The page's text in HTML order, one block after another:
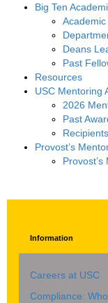
Big Ten
Deans
Past
Resources
USC Mentoring
2026
Past
Provost’s
Information
Careers at USC
Compliance: